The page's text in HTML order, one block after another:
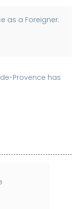
as a Foreigner:
Provence has